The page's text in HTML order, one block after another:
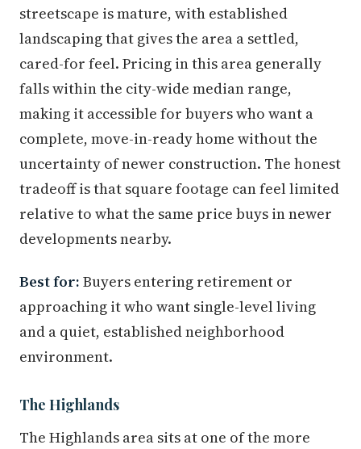
streetscape is mature, with established
landscaping that gives the area a settled,
cared-for feel. Pricing in this area generally
falls within the city-wide median range,
making it accessible for buyers who want a
complete, move-in-ready home without the
uncertainty of newer construction. The honest
tradeoff is that square footage can feel limited
relative to what the same price buys in newer
developments nearby.
Best for: Buyers entering retirement or
approaching it who want single-level living
and a quiet, established neighborhood
environment.
The Highlands
The Highlands area sits at one of the more